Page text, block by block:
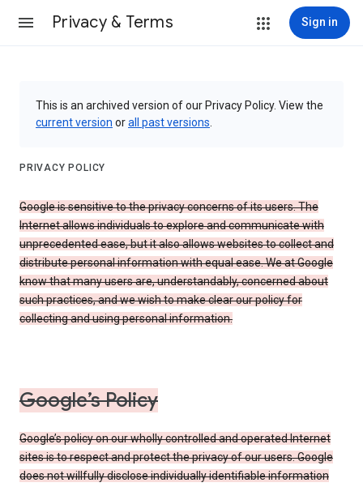
Privacy & Terms Sign in
This is an archived version of our Privacy Policy. View the
current version orall past versions
PRIVACY POLICY
Google is sensitive to the privacy concerns of its users. The
Internet allows individuals to explore and communicate with
unprecedented ease, but it also allows websites to collect and
distribute personal information with equal ease. We at Google
know that many users are, understandably, concerned about
such practices, and we wish to make clear our policy for
collecting and using personal information.
Google’s Policy
Google’s policy on our wholly controlled and operated Internet
sites is to respect and protect the privacy of our users. Google
does not willfully disclose individually identifiable information